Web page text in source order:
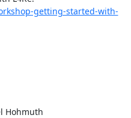
getting-started-with-
Hohmuth